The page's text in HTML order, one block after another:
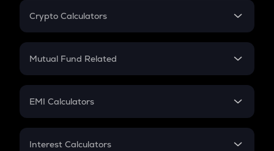
Crypto Calculators
Crypto SIP Calculator
Crypto Futures
Mutual Fund Related
Mutual Fund
EMI Calculators
EMI
Interest Calculators